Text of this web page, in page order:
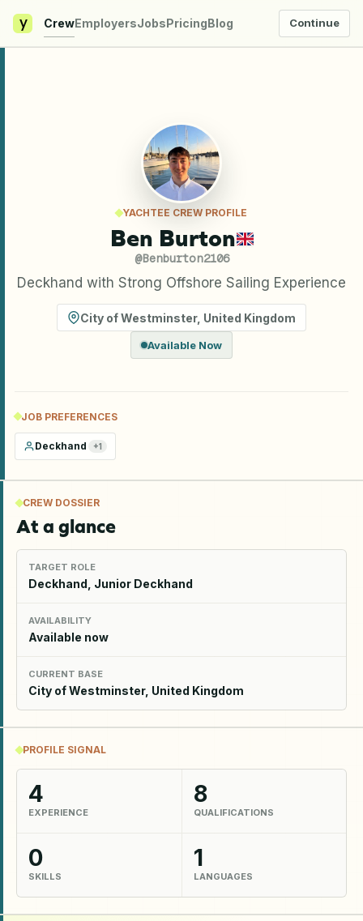
y CrewEmployersJobsPricingBlog Continue
YACHTEE CREW PROFILE
Ben Burton
@Benburton2106
Deckhand with Strong Offshore Sailing Experience
City of Westminster, United Kingdom
Available Now
JOB PREFERENCES
Deckhand +1
CREW DOSSIER
At a glance
TARGET ROLE
Deckhand, Junior Deckhand
AVAILABILITY
Available now
CURRENT BASE
City of Westminster, United Kingdom
PROFILE SIGNAL
4
EXPERIENCE
8
QUALIFICATIONS
0
SKILLS
1
LANGUAGES